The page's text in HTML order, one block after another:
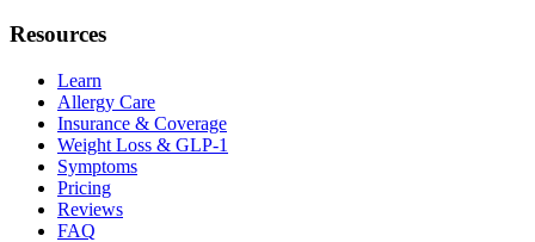
Resources
Learn
Allergy Care
Insurance & Coverage
Weight Loss & GLP-1
Symptoms
Pricing
Reviews
FAQ